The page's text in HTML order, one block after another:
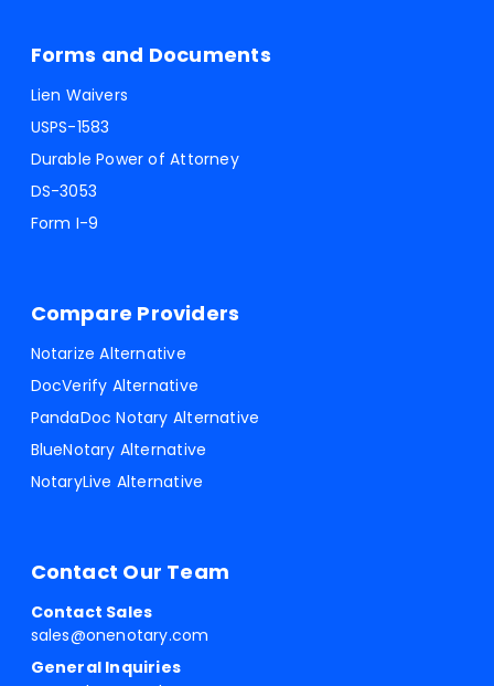
Forms and Documents
Lien Waivers
USPS-1583
Durable Power of Attorney
DS-3053
Form I-9
Compare Providers
Notarize Alternative
DocVerify Alternative
PandaDoc Notary Alternative
BlueNotary Alternative
NotaryLive Alternative
Contact Our Team
Contact Sales
sales@onenotary.com
General Inquiries